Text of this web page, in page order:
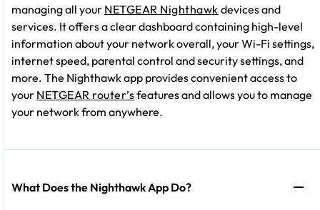
managing all your NETGEAR Nighthawk devices and
services. It offers a clear dashboard containing high-level
information about your network overall, your Wi-Fi settings,
internet speed, parental control and security settings, and
more. The Nighthawk app provides convenient access to
your NETGEAR router’sfeatures and allows you to manage
your network from anywhere.
What Does the Nighthawk App Do?